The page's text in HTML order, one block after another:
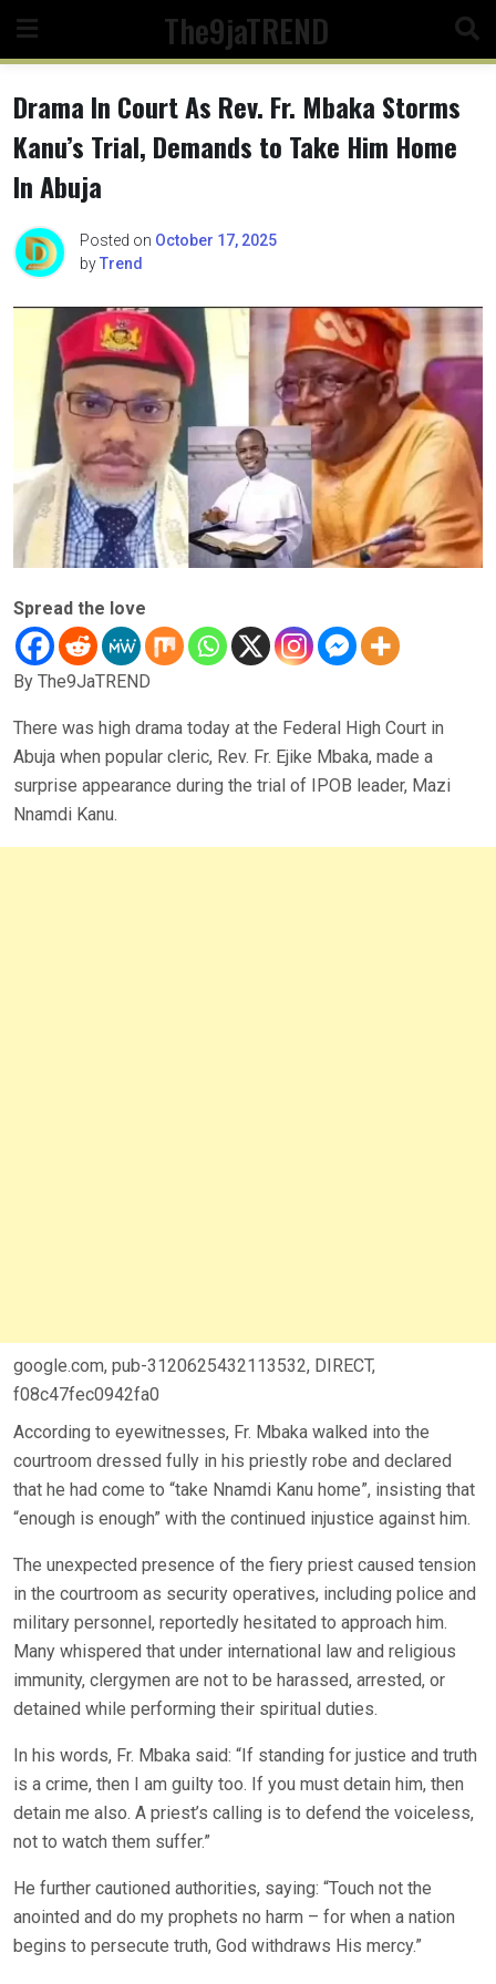
content
The9jaTREND
Drama In Court As Rev. Fr. Mbaka Storms
Kanu’s Trial, Demands to Take Him Home
In Abuja
Posted on October 17, 2025
byTrend
Spread the love
By The9JaTREND
There was high drama today at the Federal High Court in
Abuja when popular cleric, Rev. Fr. Ejike Mbaka, made a
surprise appearance during the trial of IPOB leader, Mazi
Nnamdi Kanu.
google.com, pub-3120625432113532, DIRECT,
f08c47fec0942fa0
According to eyewitnesses, Fr. Mbaka walked into the
courtroom dressed fully in his priestly robe and declared
that he had come to “take Nnamdi Kanu home”, insisting that
“enough is enough” with the continued injustice against him.
The unexpected presence of the fiery priest caused tension
in the courtroom as security operatives, including police and
military personnel, reportedly hesitated to approach him.
Many whispered that under international law and religious
immunity, clergymen are not to be harassed, arrested, or
detained while performing their spiritual duties.
In his words, Fr. Mbaka said: “If standing for justice and truth
is a crime, then I am guilty too. If you must detain him, then
detain me also. A priest’s calling is to defend the voiceless,
not to watch them suffer.”
He further cautioned authorities, saying: “Touch not the
anointed and do my prophets no harm – for when a nation
begins to persecute truth, God withdraws His mercy.”